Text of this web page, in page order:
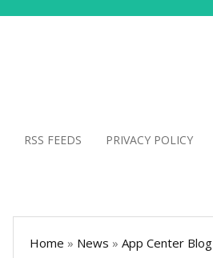
RSS FEEDS PRIVACY POLICY
Home » News » App Center Blog